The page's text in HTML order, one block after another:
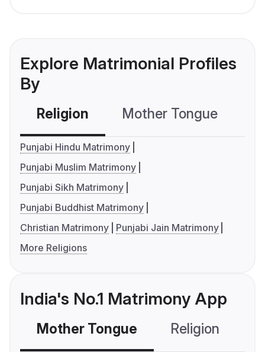
Explore Matrimonial Profiles
By
Religion Mother Tongue
Punjabi Hindu Matrimony
Punjabi Muslim Matrimony
Punjabi Sikh Matrimony
Punjabi Buddhist Matrimony
Christian Matrimony
Punjabi Jain Matrimony
More Religions
India's No.1 Matrimony App
Mother Tongue Religion